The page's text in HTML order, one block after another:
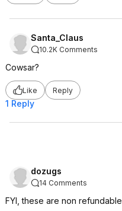
Santa_Claus
10.2K Comments
Cowsar?
Like Reply
1 Reply
dozugs
14 Comments
FYI, these are non refundable